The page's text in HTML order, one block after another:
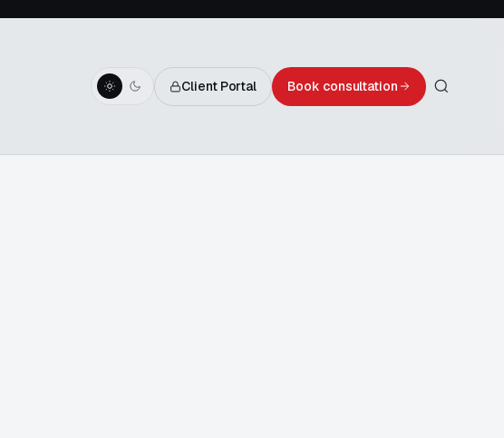
Client Portal Book consultation